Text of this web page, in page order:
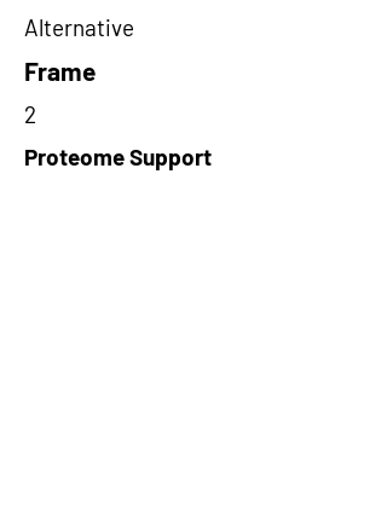
Alternative
Frame
2
Proteome Support